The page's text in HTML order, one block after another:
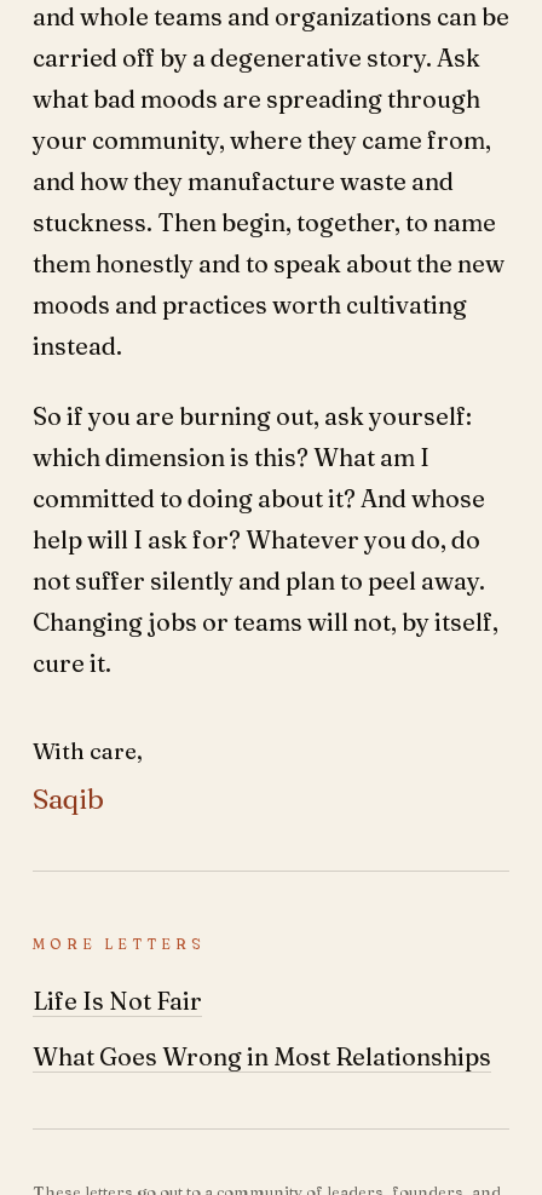
and whole teams and organizations can be
carried off by a degenerative story. Ask
what bad moods are spreading through
your community, where they came from,
and how they manufacture waste and
stuckness. Then begin, together, to name
them honestly and to speak about the new
moods and practices worth cultivating
instead.
So if you are burning out, ask yourself:
which dimension is this? What am I
committed to doing about it? And whose
help will I ask for? Whatever you do, do
not suffer silently and plan to peel away.
Changing jobs or teams will not, by itself,
cure it.
With care,
Saqib
MORE LETTERS
Life Is Not Fair
What Goes Wrong in Most Relationships